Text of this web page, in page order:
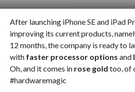
After launching iPhone SE and iPad
improving its current products,
12 months, the company is ready to
with faster processor options and
Oh, and it comes in rose gold too, of
#hardwaremagic